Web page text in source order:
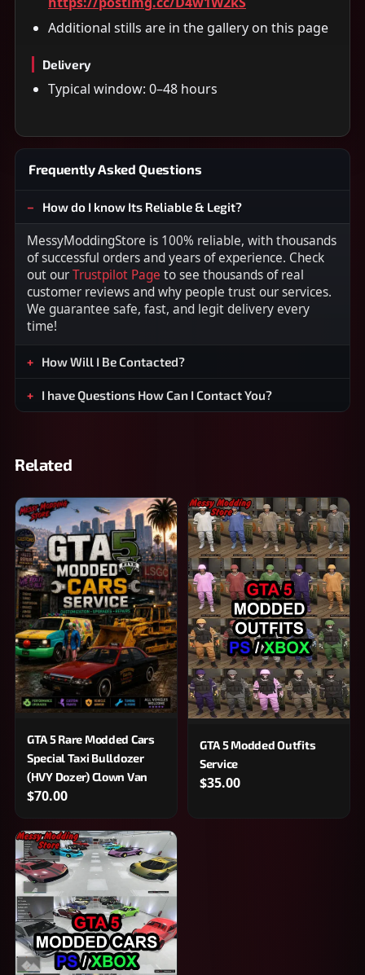
Additional stills are in the gallery on this page
Delivery
Typical window: 0–48 hours
Frequently Asked Questions
How do I know Its Reliable & Legit?
MessyModdingStore is 100% reliable, with thousands
of successful orders and years of experience. Check
out ourTrustpilot Page to see thousands of real
customer reviews and why people trust our services.
We guarantee safe, fast, and legit delivery every
time!
How Will I Be Contacted?
I have Questions How Can I Contact You?
Related
GTA 5 Rare Modded Cars
Special Taxi Bulldozer
(HVY Dozer) Clown Van
$70.00
GTA 5 Modded Outfits
Service
$35.00